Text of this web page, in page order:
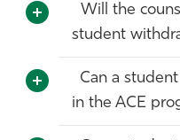
Will the
student
Can a
in the ACE